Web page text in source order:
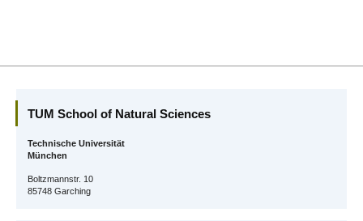
TUM School of Natural Sciences
Technische Universität
München
Boltzmannstr. 10
85748 Garching